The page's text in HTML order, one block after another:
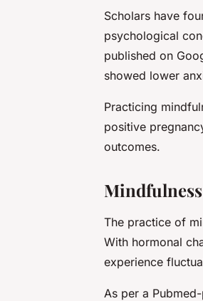
Scholars have
psychological
published on
showed lower
Practicing
positive
outcomes.
The practice of
With hormonal
experience
As per a Pubmed